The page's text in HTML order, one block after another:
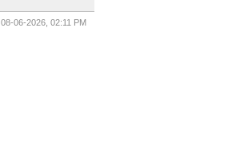
08-06-2026, 02:11 PM